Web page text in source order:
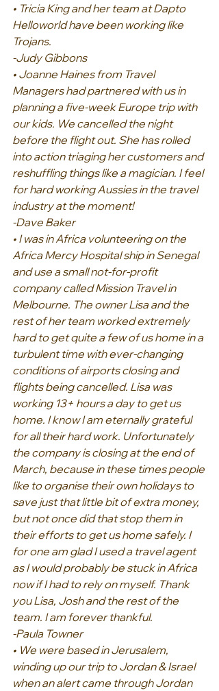
• Tricia King and her team at Dapto
Helloworld have been working like
Trojans.
-Judy Gibbons
• Joanne Haines from Travel
Managers had partnered with us in
planning a five-week Europe trip with
our kids. We cancelled the night
before the flight out. She has rolled
into action triaging her customers and
reshuffling things like a magician. I feel
for hard working Aussies in the travel
industry at the moment!
-Dave Baker
• I was in Africa volunteering on the
Africa Mercy Hospital ship in Senegal
and use a small not-for-profit
company called Mission Travel in
Melbourne. The owner Lisa and the
rest of her team worked extremely
hard to get quite a few of us home in a
turbulent time with ever-changing
conditions of airports closing and
flights being cancelled. Lisa was
working 13+ hours a day to get us
home. I know I am eternally grateful
for all their hard work. Unfortunately
the company is closing at the end of
March, because in these times people
like to organise their own holidays to
save just that little bit of extra money,
but not once did that stop them in
their efforts to get us home safely. I
for one am glad I used a travel agent
as I would probably be stuck in Africa
now if I had to rely on myself. Thank
you Lisa, Josh and the rest of the
team. I am forever thankful.
-Paula Towner
• We were based in Jerusalem,
winding up our trip to Jordan & Israel
when an alert came through Jordan